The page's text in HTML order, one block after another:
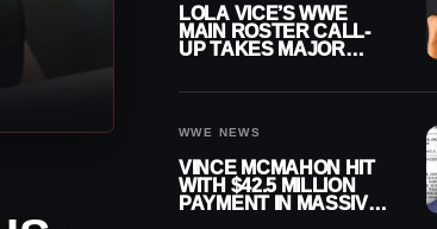
LOLA VICE’S WWE
MAIN ROSTER CALL-
UP TAKES MAJOR
WWE NEWS
VINCE MCMAHON HIT
WITH $42.5 MILLION
PAYMENT IN MASSIVE